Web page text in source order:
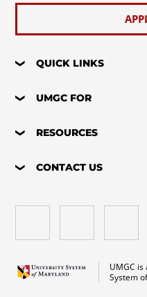
QUICK LINKS
UMGC FOR
RESOURCES
CONTACT US
UMGC
System